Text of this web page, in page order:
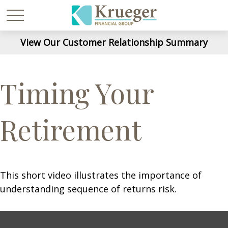
View Our Customer Relationship Summary
Timing Your
Retirement
This short video illustrates the importance of
understanding sequence of returns risk.